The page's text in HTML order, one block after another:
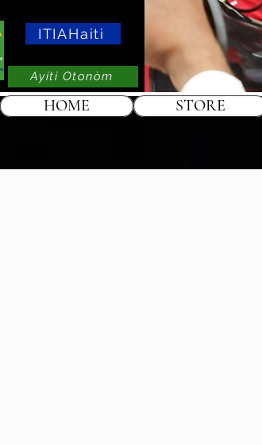
ITIAHaiti
Ayiti Otonòm
HOME STORE